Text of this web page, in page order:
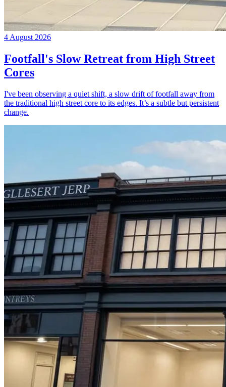
4 August 2026
Footfall's Slow Retreat from High Street
Cores
I've been observing a quiet shift, a slow drift of footfall away from
the traditional high street core to its edges. It’s a subtle but persistent
change.